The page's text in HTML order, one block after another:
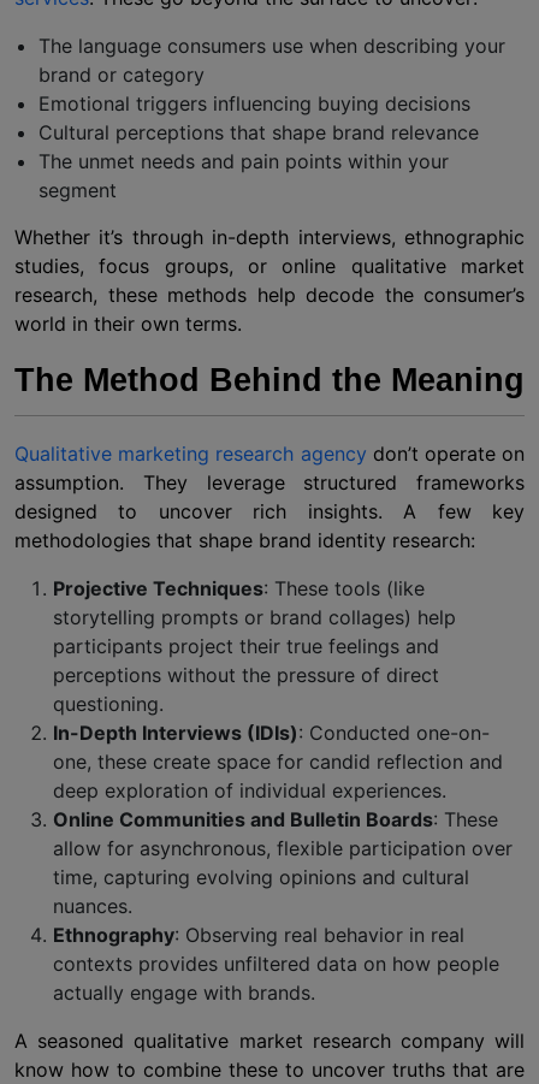
The language consumers use when describing your
brand or category
Emotional triggers influencing buying decisions
Cultural perceptions that shape brand relevance
The unmet needs and pain points within your
segment
Whether it’s through in-depth interviews, ethnographic
studies, focus groups, or online qualitative market
research, these methods help decode the consumer’s
world in their own terms.
The Method Behind the Meaning
Qualitative marketing research agency don’t operate on
assumption. They leverage structured frameworks
designed to uncover rich insights. A few key
methodologies that shape brand identity research:
Projective Techniques: These tools (like
storytelling prompts or brand collages) help
participants project their true feelings and
perceptions without the pressure of direct
questioning.
In-Depth Interviews (IDIs): Conducted one-on-
one, these create space for candid reflection and
deep exploration of individual experiences.
Online Communities and Bulletin Boards: These
allow for asynchronous, flexible participation over
time, capturing evolving opinions and cultural
nuances.
Ethnography: Observing real behavior in real
contexts provides unfiltered data on how people
actually engage with brands.
A seasoned qualitative market research company will
know how to combine these to uncover truths that are